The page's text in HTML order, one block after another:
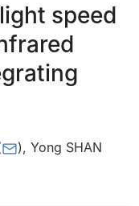
speed
), Yong SHAN
Energy Utilization